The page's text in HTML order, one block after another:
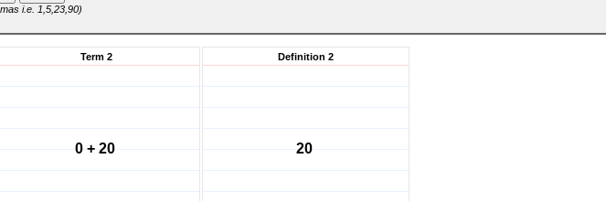
i.e. 1,5,23,90)
Term 2
0 + 20
Definition 2
20